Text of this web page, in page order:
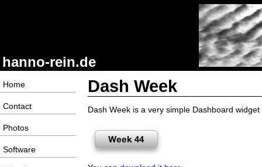
hanno-rein.de
Home
Contact
Photos
Software
Dash Week
Dash Week is a very simple Dashboard